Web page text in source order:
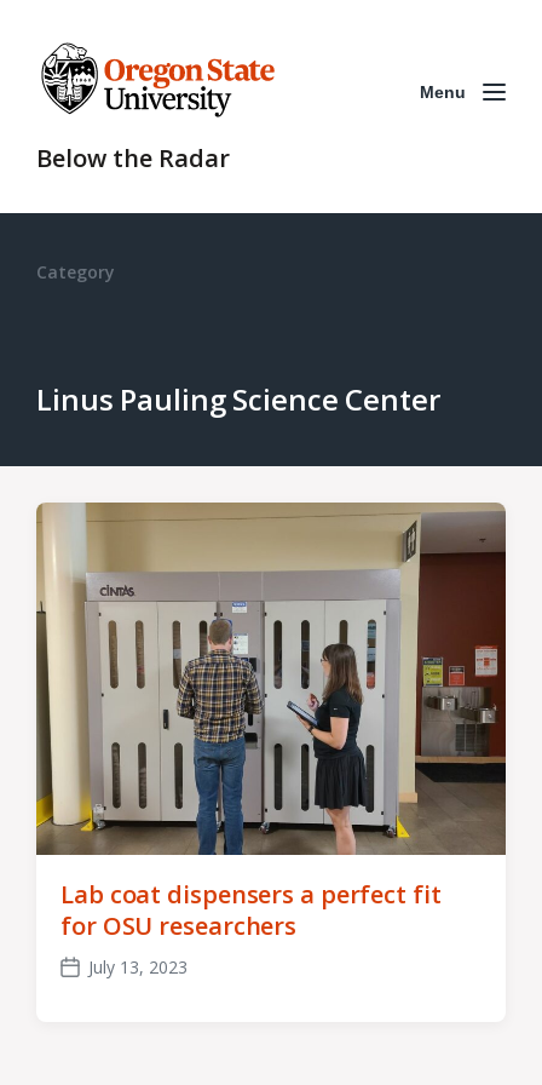
Below the Radar
Menu
Category
Linus Pauling Science Center
Lab coat dispensers a perfect fit
for OSU researchers
Post
July 13, 2023